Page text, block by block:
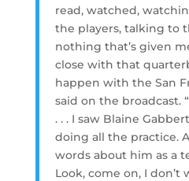
read, watched,
the players, talking to
nothing that’s given
close with that
happen with the San
said on the broadcast.
. . . I saw Blaine
doing all the practice.
words about him as a
Look, come on, I